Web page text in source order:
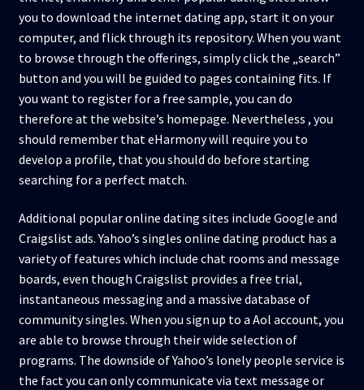
you to download the internet dating app, start it on your
computer, and flick through its repository. When you want
to browse through the offerings, simply click the „search”
button and you will be guided to pages containing fits. If
you want to register for a free sample, you can do
therefore at the website’s homepage. Nevertheless , you
should remember that eHarmony will require you to
develop a profile, that you should do before starting
searching for a perfect match.
Additional popular online dating sites include Google and
Craigslist ads. Yahoo’s singles online dating product has a
variety of features which include chat rooms and message
boards, even though Craigslist provides a free trial,
instantaneous messaging and a massive database of
community singles. When you sign up to a Aol account, you
are able to browse through their wide selection of
programs. The downside of Yahoo’s lonely people service is
the fact you can only communicate via text message or